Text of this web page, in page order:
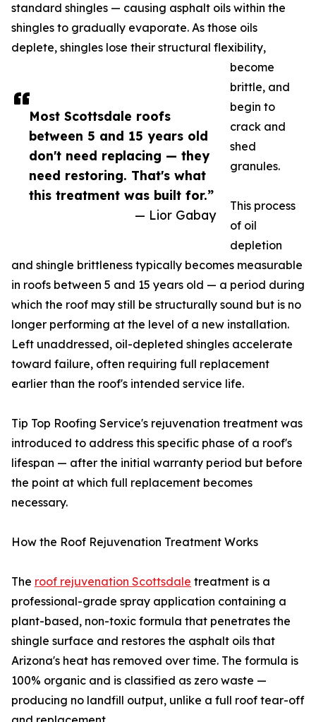
Most Scottsdale roofs
between 5 and 15 years old
don't need replacing — they
need restoring. That's what
this treatment was built for.”
— Lior Gabay
standard shingles — causing asphalt oils within the
shingles to gradually evaporate. As those oils
deplete, shingles lose their structural flexibility,
become
brittle, and
begin to
crack and
shed
granules.
This process
of oil
depletion
and shingle brittleness typically becomes measurable
in roofs between 5 and 15 years old — a period during
which the roof may still be structurally sound but is no
longer performing at the level of a new installation.
Left unaddressed, oil-depleted shingles accelerate
toward failure, often requiring full replacement
earlier than the roof's intended service life.
Tip Top Roofing Service's rejuvenation treatment was
introduced to address this specific phase of a roof's
lifespan — after the initial warranty period but before
the point at which full replacement becomes
necessary.
How the Roof Rejuvenation Treatment Works
The roof rejuvenation Scottsdale treatment is a
professional-grade spray application containing a
plant-based, non-toxic formula that penetrates the
shingle surface and restores the asphalt oils that
Arizona's heat has removed over time. The formula is
100% organic and is classified as zero waste —
producing no landfill output, unlike a full roof tear-off